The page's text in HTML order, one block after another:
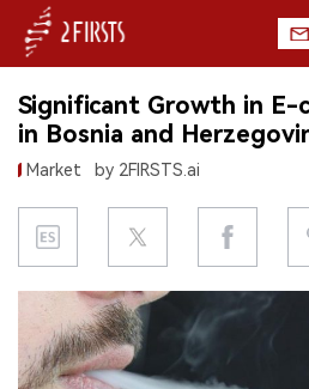
HOME
COMPANY
PRODUCT
REGULATION
CHINA
Significant Growth in
in Bosnia and
Market by 2FIRSTS.ai